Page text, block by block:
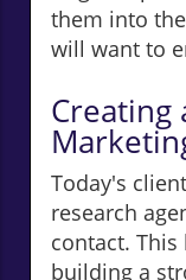
them into
will want to
Creating
Today's
research
contact.
building a